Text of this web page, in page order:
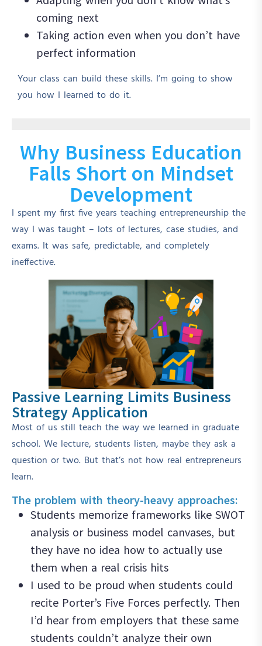
coming next
Taking action even when you don’t have
perfect information
Your class can build these skills. I’m going to show
you how I learned to do it.
Why Business Education
Falls Short on Mindset
Development
I spent my first five years teaching entrepreneurship the
way I was taught – lots of lectures, case studies, and
exams. It was safe, predictable, and completely
ineffective.
Passive Learning Limits Business
Strategy Application
Most of us still teach the way we learned in graduate
school. We lecture, students listen, maybe they ask a
question or two. But that’s not how real entrepreneurs
learn.
The problem with theory-heavy approaches:
Students memorize frameworks like SWOT
analysis or business model canvases, but
they have no idea how to actually use
them when a real crisis hits
I used to be proud when students could
recite Porter’s Five Forces perfectly. Then
I’d hear from employers that these same
students couldn’t analyze their own